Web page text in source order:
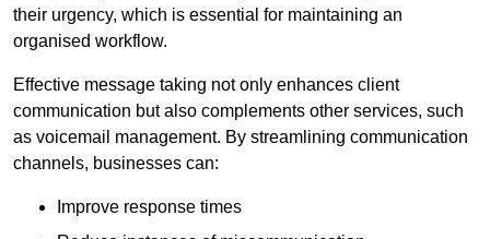
their urgency, which is essential for maintaining an
organised workflow.
Effective message taking not only enhances client
communication but also complements other services, such
as voicemail management. By streamlining communication
channels, businesses can:
Improve response times